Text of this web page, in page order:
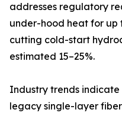
addresses regulatory
under-hood heat for up
cutting cold-start
estimated 15–25%.
Industry trends
legacy single-layer